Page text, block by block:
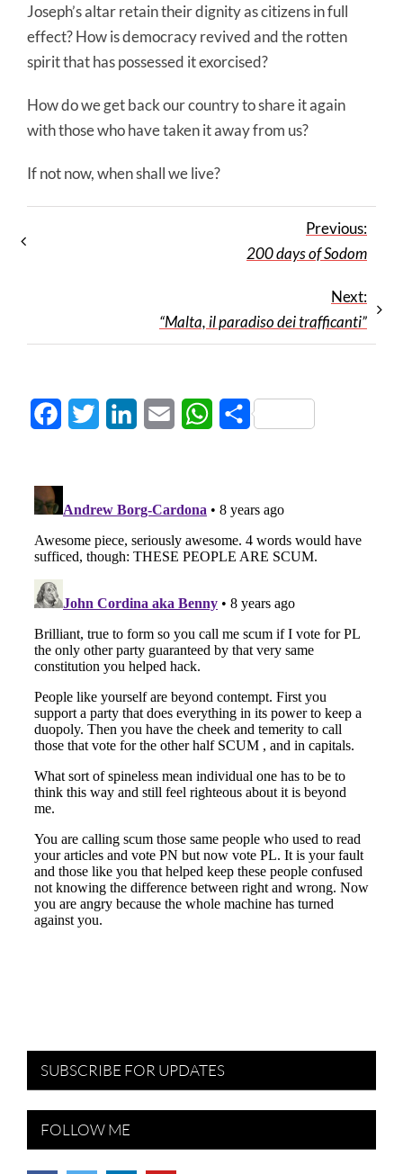
Joseph’s altar retain their dignity as citizens in full
effect? How is democracy revived and the rotten
spirit that has possessed it exorcised?
How do we get back our country to share it again
with those who have taken it away from us?
If not now, when shall we live?
Previous:
200 days of Sodom
Next:
“Malta, il paradiso dei trafficanti”
FacebookTwitter LinkedInEmail WhatsApp
Share
SUBSCRIBE FOR UPDATES
FOLLOW ME